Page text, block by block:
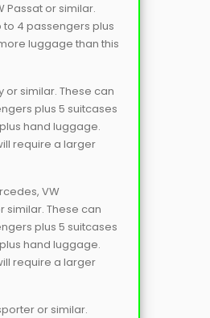
Passat or similar.
4 passengers plus
luggage than this
or similar. These can
plus 5 suitcases
hand luggage.
require a larger
VW
similar. These can
plus 5 suitcases
hand luggage.
require a larger
or similar.